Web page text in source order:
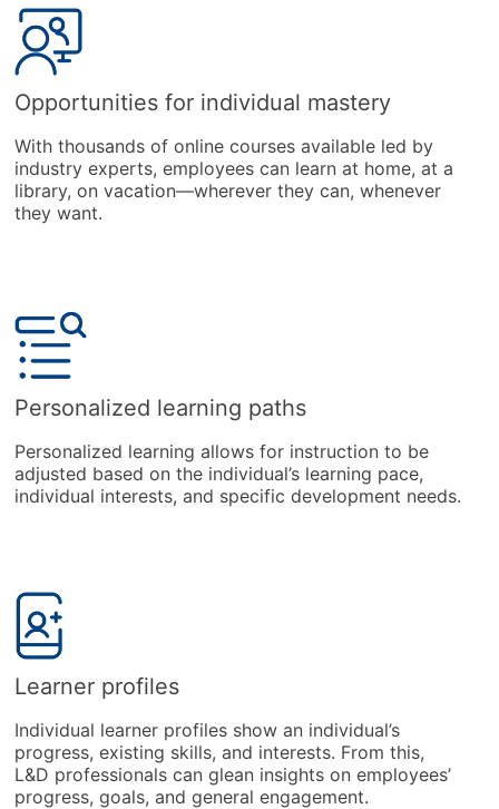
Opportunities for individual mastery
With thousands of online courses available led by
industry experts, employees can learn at home, at a
library, on vacation—wherever they can, whenever
they want.
Personalized learning paths
Personalized learning allows for instruction to be
adjusted based on the individual’s learning pace,
individual interests, and specific development needs.
Learner profiles
Individual learner profiles show an individual’s
progress, existing skills, and interests. From this,
L&D professionals can glean insights on employees’
progress, goals, and general engagement.